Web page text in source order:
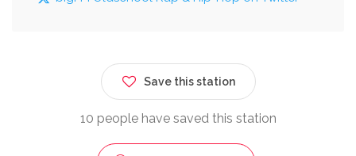
Save this station
10 people have saved this station